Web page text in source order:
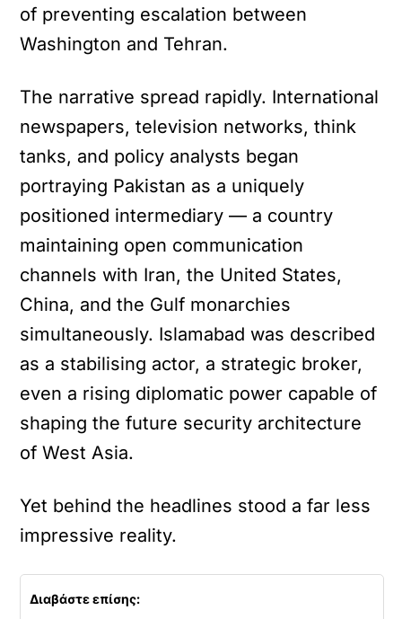
of preventing escalation between
Washington and Tehran.
The narrative spread rapidly. International
newspapers, television networks, think
tanks, and policy analysts began
portraying Pakistan as a uniquely
positioned intermediary — a country
maintaining open communication
channels with Iran, the United States,
China, and the Gulf monarchies
simultaneously. Islamabad was described
as a stabilising actor, a strategic broker,
even a rising diplomatic power capable of
shaping the future security architecture
of West Asia.
Yet behind the headlines stood a far less
impressive reality.
Διαβάστε επίσης: